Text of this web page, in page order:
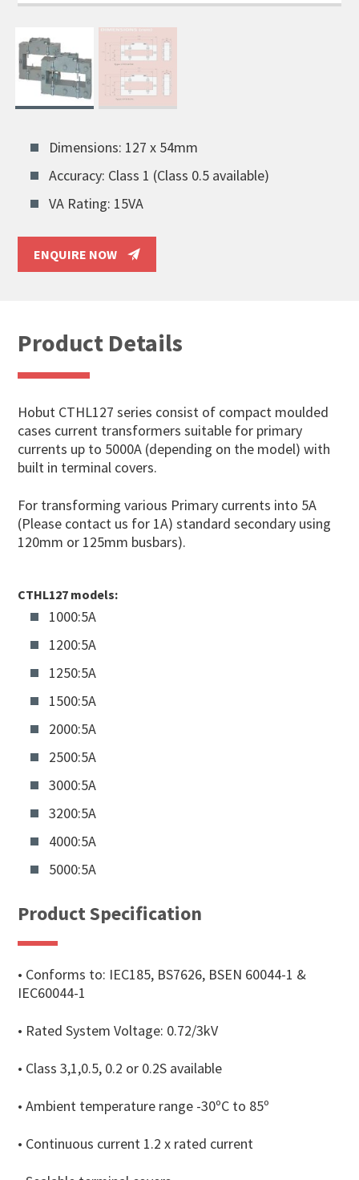
Dimensions: 127 x 54mm
Accuracy: Class 1 (Class 0.5 available)
VA Rating: 15VA
ENQUIRE NOW
Product Details
Hobut CTHL127 series consist of compact moulded
cases current transformers suitable for primary
currents up to 5000A (depending on the model) with
built in terminal covers.
For transforming various Primary currents into 5A
(Please contact us for 1A) standard secondary using
120mm or 125mm busbars).
CTHL127 models:
1000:5A
1200:5A
1250:5A
1500:5A
2000:5A
2500:5A
3000:5A
3200:5A
4000:5A
5000:5A
Product Specification
• Conforms to: IEC185, BS7626, BSEN 60044-1 &
IEC60044-1
• Rated System Voltage: 0.72/3kV
• Class 3,1,0.5, 0.2 or 0.2S available
• Ambient temperature range -30ºC to 85º
• Continuous current 1.2 x rated current